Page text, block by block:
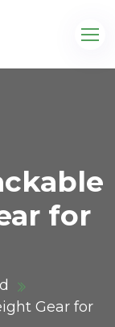
for
Gear for